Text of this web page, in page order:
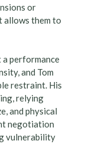
or
allows them to
performance
and Tom
restraint. His
relying
and physical
negotiation
vulnerability